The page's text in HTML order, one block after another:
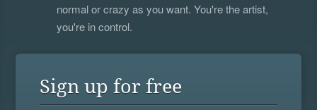
normal or crazy as you want. You're the artist,
you're in control.
Sign up for free